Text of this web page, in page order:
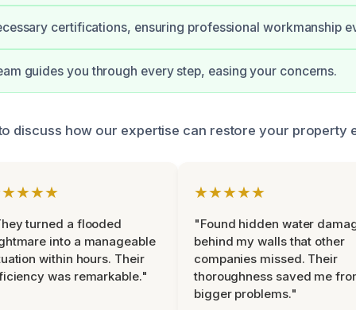
certifications, ensuring professional workmanship
guides you through every step, easing your concerns.
discuss how our expertise can restore your property
turned a flooded
into a manageable
within hours. Their
was remarkable."
★★★★★
"Found hidden water
behind my walls that other
companies missed. Their
thoroughness saved me
bigger problems."